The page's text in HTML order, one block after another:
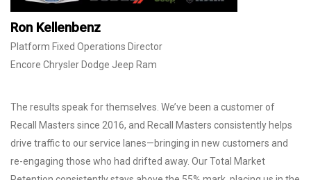
Ron Kellenbenz
Platform Fixed Operations Director
Encore Chrysler Dodge Jeep Ram
The results speak for themselves. We’ve been a customer of
Recall Masters since 2016, and Recall Masters consistently helps
drive traffic to our service lanes—bringing in new customers and
re-engaging those who had drifted away. Our Total Market